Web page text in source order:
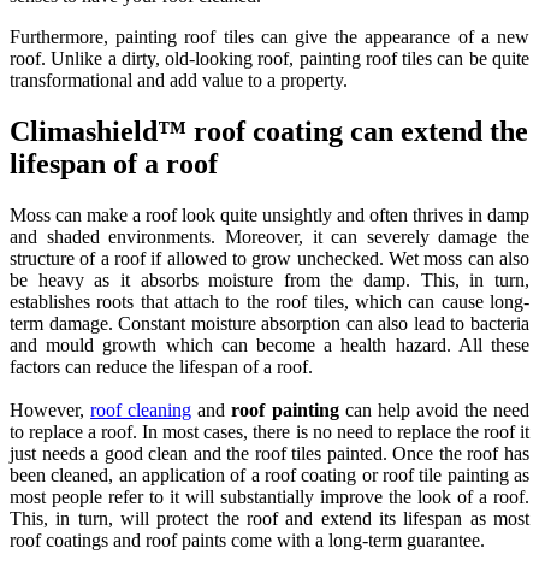
Furthermore, painting roof tiles can give the appearance of a new
roof. Unlike a dirty, old-looking roof, painting roof tiles can be quite
transformational and add value to a property.
Climashield™ roof coating can extend the
lifespan of a roof
Moss can make a roof look quite unsightly and often thrives in damp
and shaded environments. Moreover, it can severely damage the
structure of a roof if allowed to grow unchecked. Wet moss can also
be heavy as it absorbs moisture from the damp. This, in turn,
establishes roots that attach to the roof tiles, which can cause long-
term damage. Constant moisture absorption can also lead to bacteria
and mould growth which can become a health hazard. All these
factors can reduce the lifespan of a roof.
However,roof cleaning androof paintingcan help avoid the need
to replace a roof. In most cases, there is no need to replace the roof it
just needs a good clean and the roof tiles painted. Once the roof has
been cleaned, an application of a roof coating or roof tile painting as
most people refer to it will substantially improve the look of a roof.
This, in turn, will protect the roof and extend its lifespan as most
roof coatings and roof paints come with a long-term guarantee.